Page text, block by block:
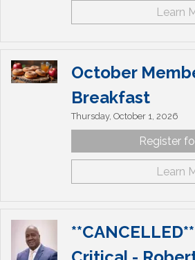
Learn
October
Breakfast
Thursday, October 1, 2026
Register
Learn